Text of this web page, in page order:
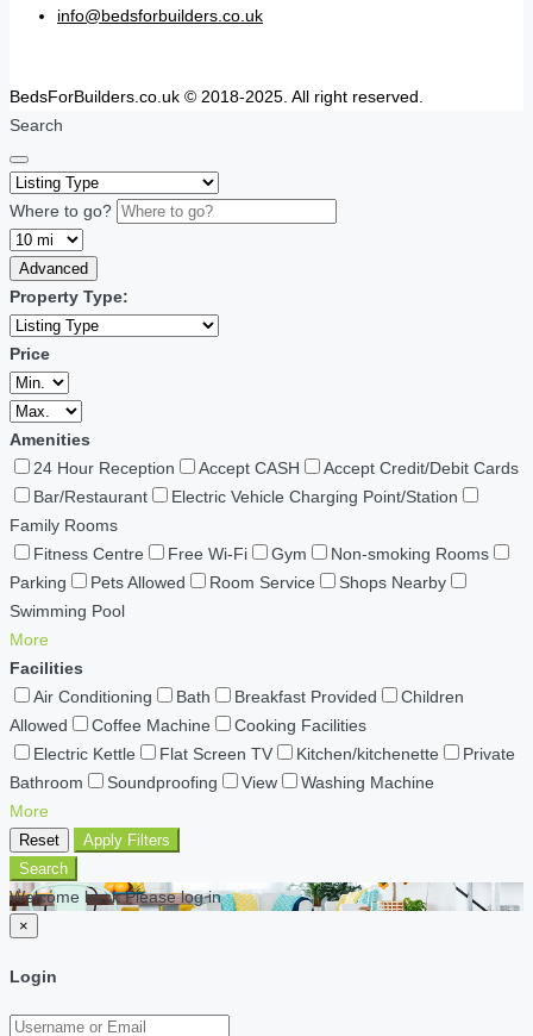
info@bedsforbuilders.co.uk
BedsForBuilders.co.uk © 2018-2025. All right reserved.
Search
Where to go?
Advanced
Property Type:
Price
Amenities
24 Hour Reception
Accept CASH
Accept Credit/Debit Cards
Bar/Restaurant
Electric Vehicle Charging Point/Station
Family Rooms
Fitness Centre
Free Wi-Fi Gym
Non-smoking Rooms
Parking
Pets Allowed Room Service
Shops Nearby
Swimming Pool
More
Facilities
Air Conditioning
Bath Breakfast Provided
Children
Allowed
Coffee Machine
Cooking Facilities
Electric Kettle
Flat Screen TV Kitchen/kitchenette
Private
Bathroom
Soundproofing View
Washing Machine
More
Reset
Apply Filters
Search
Welcome back Please log in
×
Login